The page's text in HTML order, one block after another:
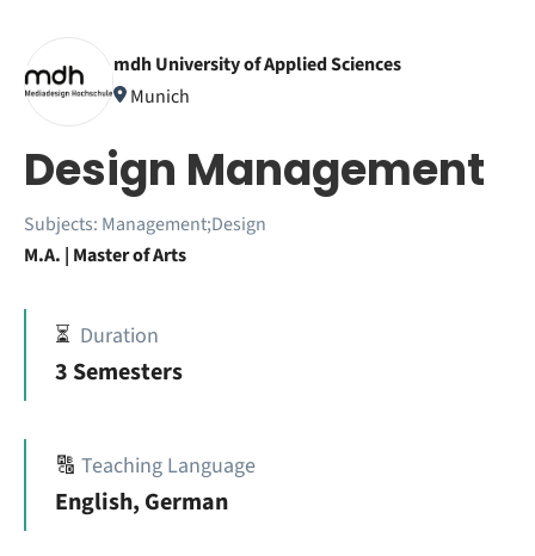
mdh University of Applied Sciences
Munich
Design Management
Subjects: Management;Design
M.A. | Master of Arts
⏳ Duration
3 Semesters
🔠 Teaching Language
English, German